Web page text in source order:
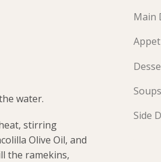
water.
stirring
Olive Oil, and
the ramekins,
Main
Soups
Side